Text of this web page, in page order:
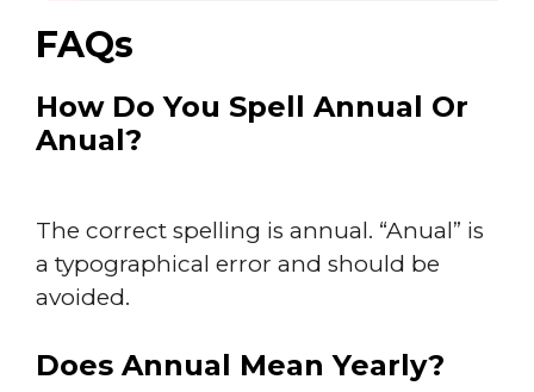
FAQs
How Do You Spell Annual Or
Anual?
The correct spelling is annual. “Anual” is
a typographical error and should be
avoided.
Does Annual Mean Yearly?